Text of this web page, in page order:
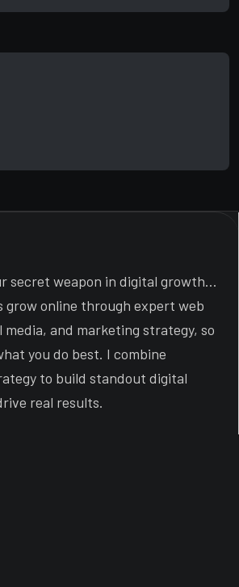
secret weapon in digital growth…
grow online through expert web
media, and marketing strategy, so
you do best. I combine
to build standout digital
real results.